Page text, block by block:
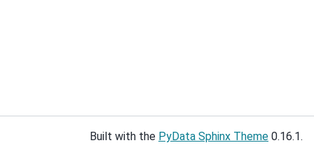
Built with the PyData Sphinx Theme 0.16.1.